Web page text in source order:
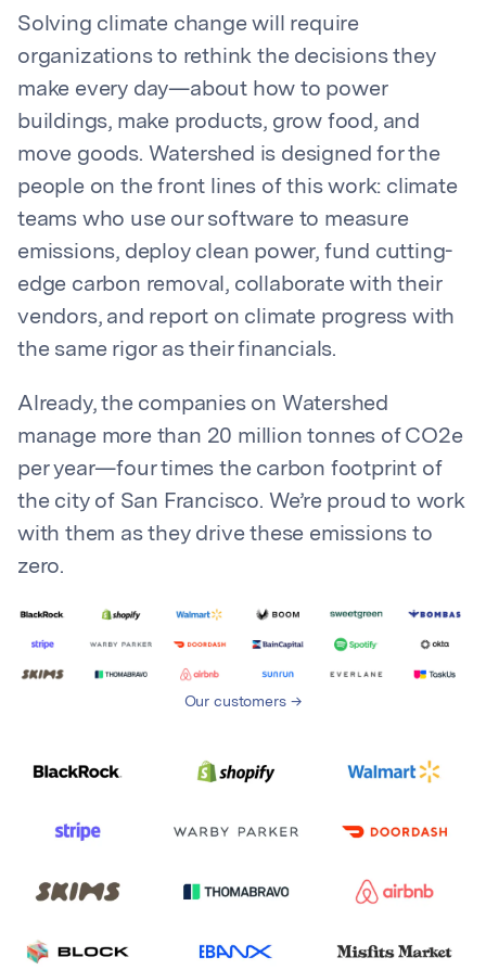
Solving climate change will require
organizations to rethink the decisions they
make every day—about how to power
buildings, make products, grow food, and
move goods. Watershed is designed for the
people on the front lines of this work: climate
teams who use our software to measure
emissions, deploy clean power, fund cutting-
edge carbon removal, collaborate with their
vendors, and report on climate progress with
the same rigor as their financials.
Already, the companies on Watershed
manage more than 20 million tonnes of CO2e
per year—four times the carbon footprint of
the city of San Francisco. We’re proud to work
with them as they drive these emissions to
zero.
Our customers